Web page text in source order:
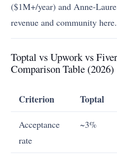
($1M+/year) and Anne-
revenue and community here.
Toptal vs Upwork vs
Comparison Table (2026)
Criterion Toptal
Acceptance
rate
~3%